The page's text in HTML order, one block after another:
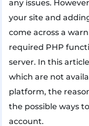
any issues.
your site and
come across a
required PHP
server. In this
which are not
platform, the
the possible ways
account.